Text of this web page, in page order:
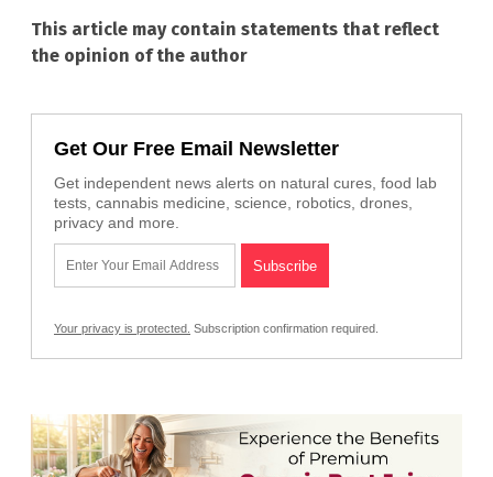
This article may contain statements that reflect
the opinion of the author
Get Our Free Email Newsletter
Get independent news alerts on natural cures, food lab
tests, cannabis medicine, science, robotics, drones,
privacy and more.
Your privacy is protected. Subscription confirmation required.